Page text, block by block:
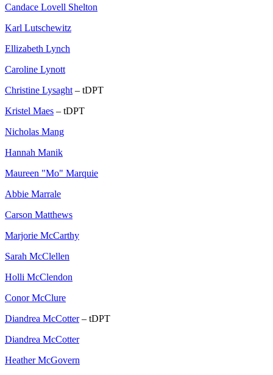
Candace Lovell Shelton
Karl Lutschewitz
Ellizabeth Lynch
Caroline Lynott
Christine Lysaght – tDPT
Kristel Maes – tDPT
Nicholas Mang
Hannah Manik
Maureen "Mo" Marquie
Abbie Marrale
Carson Matthews
Marjorie McCarthy
Sarah McClellen
Holli McClendon
Conor McClure
Diandrea McCotter– tDPT
Diandrea McCotter
Heather McGovern